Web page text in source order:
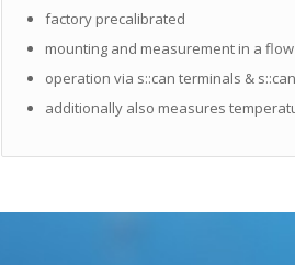
factory precalibrated
mounting and measurement in a flow
operation via s::can terminals &
additionally also measures